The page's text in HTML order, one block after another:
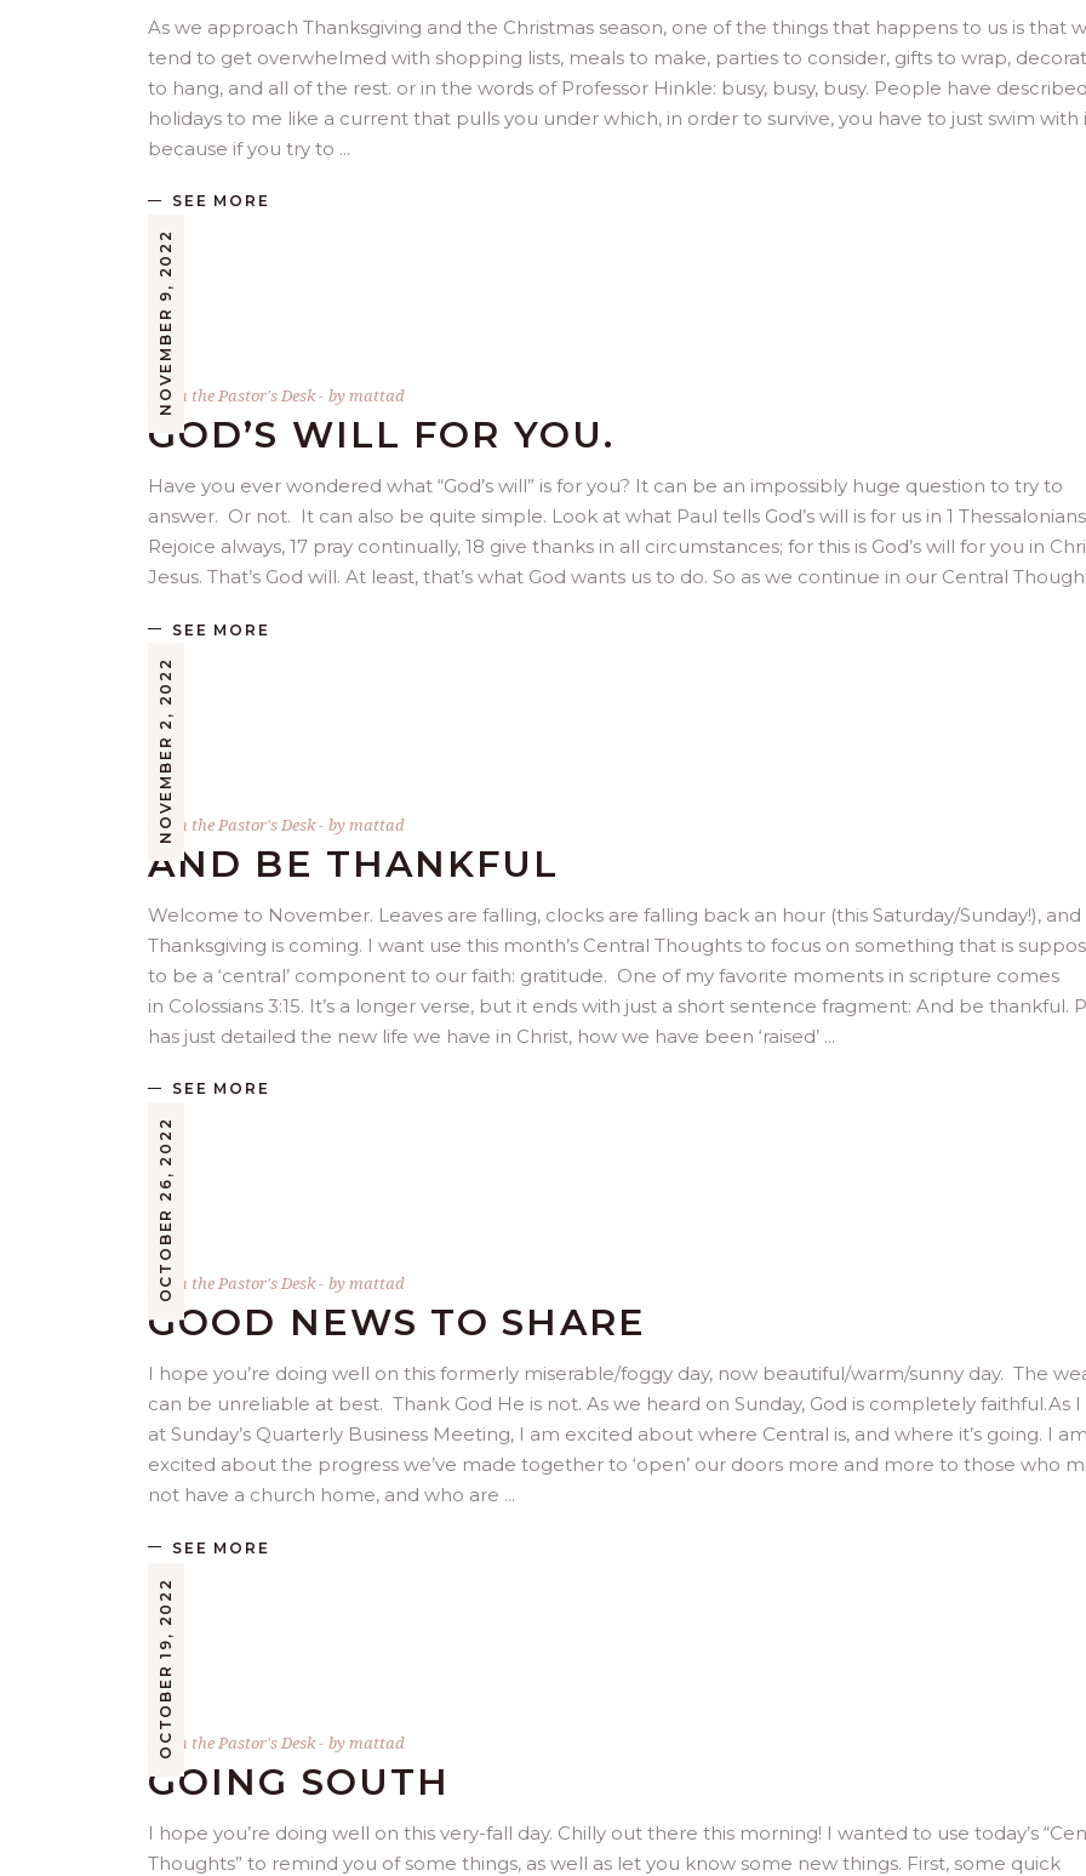
As we approach Thanksgiving and the Christmas season, one of the things that happens to us is that
tend to get overwhelmed with shopping lists, meals to make, parties to consider, gifts to wrap,
to hang, and all of the rest. or in the words of Professor Hinkle: busy, busy, busy. People have
holidays to me like a current that pulls you under which, in order to survive, you have to just swim with
because if you try to
SEE MORE
NOVEMBER 9, 2022
From the Pastor's Desk bymattad
GOD’S WILL FOR YOU.
Have you ever wondered what “God’s will” is for you? It can be an impossibly huge question to try to
answer. Or not. It can also be quite simple. Look at what Paul tells God’s will is for us in 1 Thessalonians
Rejoice always, 17 pray continually, 18 give thanks in all circumstances; for this is God’s will for you in
Jesus. That’s God will. At least, that’s what God wants us to do. So as we continue in our Central
SEE MORE
NOVEMBER 2, 2022
From the Pastor's Desk bymattad
AND BE THANKFUL
Welcome to November. Leaves are falling, clocks are falling back an hour (this Saturday/Sunday!), and
Thanksgiving is coming. I want use this month’s Central Thoughts to focus on something that is
to be a ‘central’ component to our faith: gratitude. One of my favorite moments in scripture comes
in Colossians 3:15. It’s a longer verse, but it ends with just a short sentence fragment: And be thankful.
has just detailed the new life we have in Christ, how we have been ‘raised’
SEE MORE
OCTOBER 26, 2022
From the Pastor's Desk bymattad
GOOD NEWS TO SHARE
I hope you’re doing well on this formerly miserable/foggy day, now beautiful/warm/sunny day. The
can be unreliable at best. Thank God He is not. As we heard on Sunday, God is completely faithful.As I
at Sunday’s Quarterly Business Meeting, I am excited about where Central is, and where it’s going. I am
excited about the progress we’ve made together to ‘open’ our doors more and more to those who
not have a church home, and who are
SEE MORE
OCTOBER 19, 2022
From the Pastor's Desk bymattad
GOING SOUTH
I hope you’re doing well on this very-fall day. Chilly out there this morning! I wanted to use today’s
Thoughts” to remind you of some things, as well as let you know some new things. First, some quick